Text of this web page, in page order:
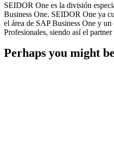
SEIDOR One es la división
Business One. SEIDOR One ya
el área de SAP Business One y
Profesionales, siendo así el
Perhaps you might